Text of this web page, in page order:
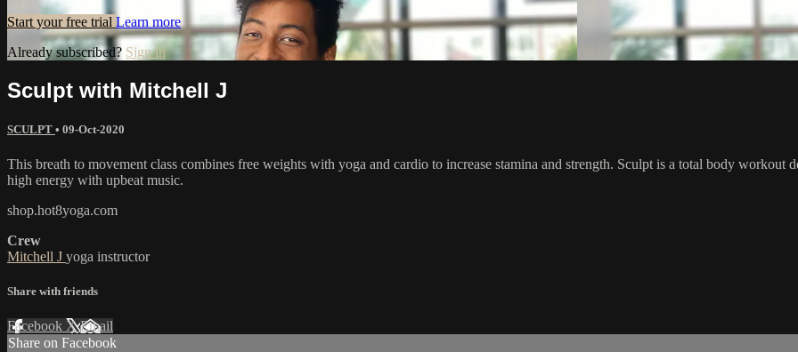
Start your free trial Learn more
Already subscribed? Sign in
Sculpt with Mitchell J
SCULPT • 09-Oct-2020
This breath to movement class combines free weights with yoga and cardio to increase stamina and strength. Sculpt is a total body workout
high energy with upbeat music.
shop.hot8yoga.com
Crew
Mitchell J yoga instructor
Share with friends
Facebook XEmail
Share on Facebook